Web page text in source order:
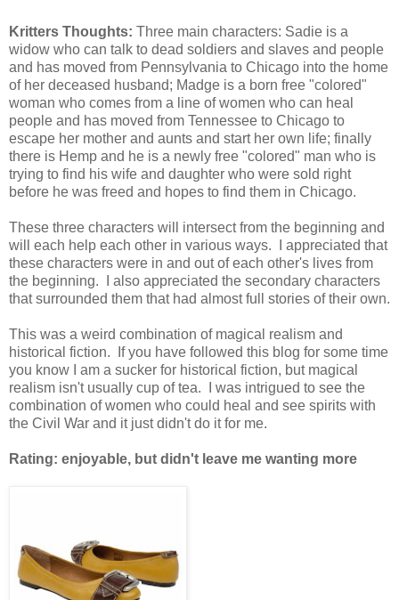
Kritters Thoughts: Three main characters: Sadie is a
widow who can talk to dead soldiers and slaves and people
and has moved from Pennsylvania to Chicago into the home
of her deceased husband; Madge is a born free "colored"
woman who comes from a line of women who can heal
people and has moved from Tennessee to Chicago to
escape her mother and aunts and start her own life; finally
there is Hemp and he is a newly free "colored" man who is
trying to find his wife and daughter who were sold right
before he was freed and hopes to find them in Chicago.
These three characters will intersect from the beginning and
will each help each other in various ways. I appreciated that
these characters were in and out of each other's lives from
the beginning. I also appreciated the secondary characters
that surrounded them that had almost full stories of their own.
This was a weird combination of magical realism and
historical fiction. If you have followed this blog for some time
you know I am a sucker for historical fiction, but magical
realism isn't usually cup of tea. I was intrigued to see the
combination of women who could heal and see spirits with
the Civil War and it just didn't do it for me.
Rating: enjoyable, but didn't leave me wanting more